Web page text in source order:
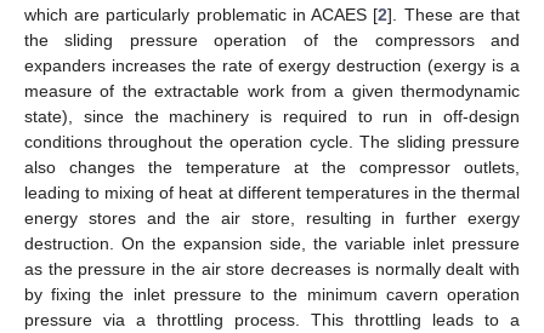
which are particularly problematic in ACAES [2]. These are that
the sliding pressure operation of the compressors and
expanders increases the rate of exergy destruction (exergy is a
measure of the extractable work from a given thermodynamic
state), since the machinery is required to run in off-design
conditions throughout the operation cycle. The sliding pressure
also changes the temperature at the compressor outlets,
leading to mixing of heat at different temperatures in the thermal
energy stores and the air store, resulting in further exergy
destruction. On the expansion side, the variable inlet pressure
as the pressure in the air store decreases is normally dealt with
by fixing the inlet pressure to the minimum cavern operation
pressure via a throttling process. This throttling leads to a